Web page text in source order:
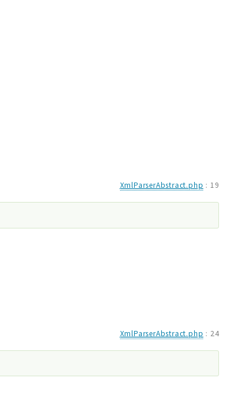
XmlParserAbstract.php : 19
XmlParserAbstract.php : 24